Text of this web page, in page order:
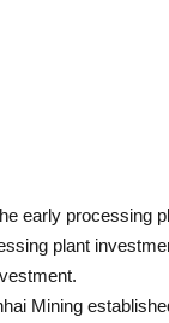
early processing
plant
Mining